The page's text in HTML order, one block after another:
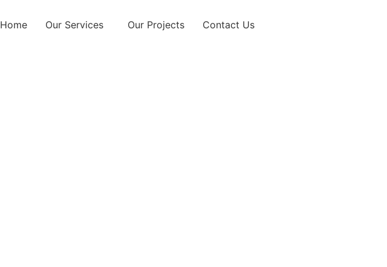
Home Our Services Our Projects Contact Us